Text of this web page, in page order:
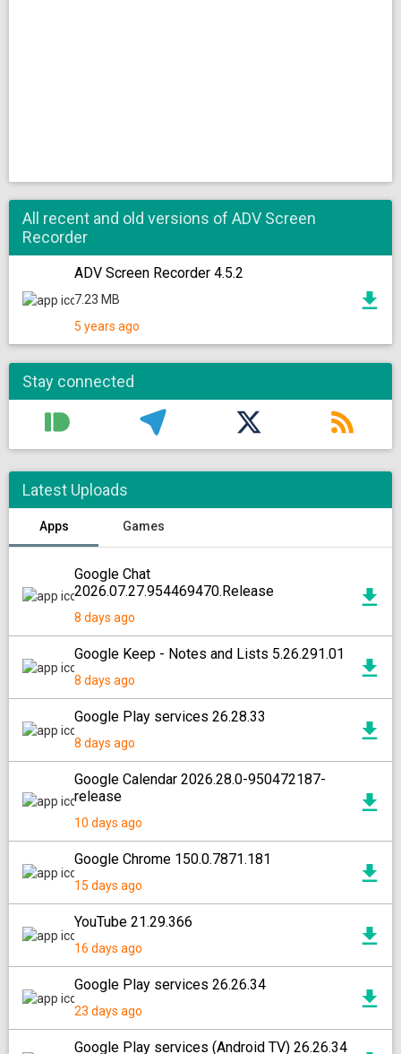
All recent and old versions of ADV Screen
Recorder
ADV Screen Recorder 4.5.2
7.23 MB
5 years ago
Stay connected
Latest Uploads
Apps Games
Google Chat
2026.07.27.954469470.Release
8 days ago
Google Keep - Notes and Lists 5.26.291.01
8 days ago
Google Play services 26.28.33
8 days ago
Google Calendar 2026.28.0-950472187-
release
10 days ago
Google Chrome 150.0.7871.181
15 days ago
YouTube 21.29.366
16 days ago
Google Play services 26.26.34
23 days ago
Google Play services (Android TV) 26.26.34